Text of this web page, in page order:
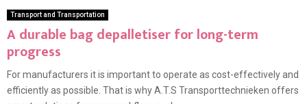
Transport and Transportation
A durable bag depalletiser for long-term
progress
For manufacturers it is important to operate as cost-effectively and
efficiently as possible. That is why A.T.S Transporttechnieken offers